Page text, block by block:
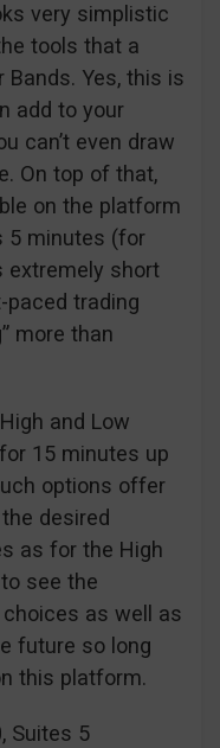
very simplistic
tools that a
Bands. Yes, this is
add to your
can’t even draw
On top of that,
on the platform
5 minutes (for
extremely short
trading
more than
and Low
15 minutes up
options offer
desired
as for the High
see the
as well as
future so long
this platform.
Suites 5